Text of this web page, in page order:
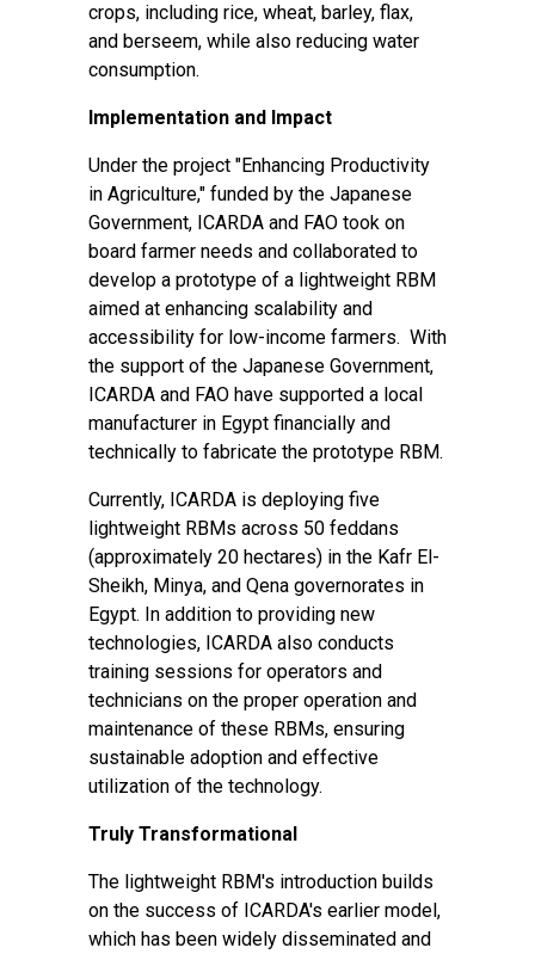
crops, including rice, wheat, barley, flax,
and berseem, while also reducing water
consumption.
Implementation and Impact
Under the project "Enhancing Productivity
in Agriculture," funded by the Japanese
Government, ICARDA and FAO took on
board farmer needs and collaborated to
develop a prototype of a lightweight RBM
aimed at enhancing scalability and
accessibility for low-income farmers. With
the support of the Japanese Government,
ICARDA and FAO have supported a local
manufacturer in Egypt financially and
technically to fabricate the prototype RBM.
Currently, ICARDA is deploying five
lightweight RBMs across 50 feddans
(approximately 20 hectares) in the Kafr El-
Sheikh, Minya, and Qena governorates in
Egypt. In addition to providing new
technologies, ICARDA also conducts
training sessions for operators and
technicians on the proper operation and
maintenance of these RBMs, ensuring
sustainable adoption and effective
utilization of the technology.
Truly Transformational
The lightweight RBM's introduction builds
on the success of ICARDA's earlier model,
which has been widely disseminated and